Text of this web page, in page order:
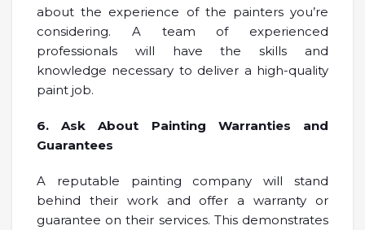
about the experience of the painters you’re
considering. A team of experienced
professionals will have the skills and
knowledge necessary to deliver a high-quality
paint job.
6. Ask About Painting Warranties and
Guarantees
A reputable painting company will stand
behind their work and offer a warranty or
guarantee on their services. This demonstrates